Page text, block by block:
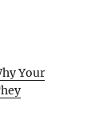
Your